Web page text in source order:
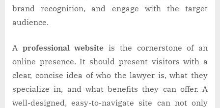
brand recognition, and engage with the target
audience.
A professional website is the cornerstone of an
online presence. It should present visitors with a
clear, concise idea of who the lawyer is, what they
specialize in, and what benefits they can offer. A
well-designed, easy-to-navigate site can not only